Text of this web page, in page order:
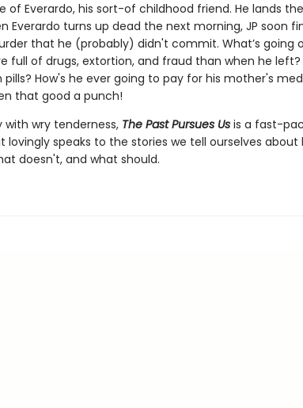
Everardo, his sort-of childhood friend. He lands
Everardo turns up dead the next morning, JP soon
that he (probably) didn't commit. What’s going
full of drugs, extortion, and fraud than when he left?
How's he ever going to pay for his mother's
that good a punch!
wry tenderness, The Past Pursues Usis a fast-
speaks to the stories we tell ourselves about
doesn't, and what should.